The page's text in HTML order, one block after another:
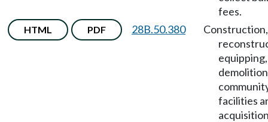
fees.
HTML PDF 28B.50.380
Construction,
facilities